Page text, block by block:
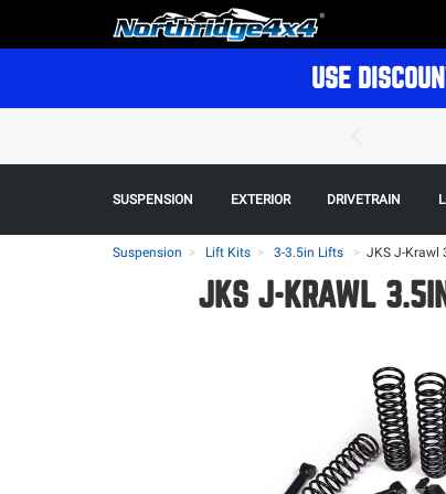
USE
SUSPENSION EXTERIOR DRIVETRAIN
Suspension Lift Kits 3-3.5in Lifts > JKS J-Krawl
JKS J-KRAWL